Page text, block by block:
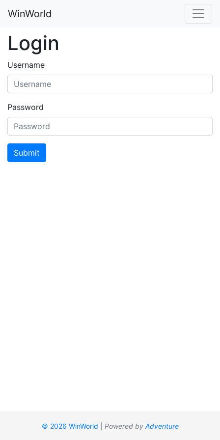
WinWorld
Login
Username
Password
Submit
© 2026 WinWorld Powered by Adventure